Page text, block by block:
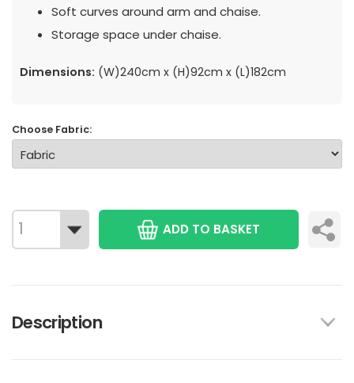
Soft curves around arm and chaise.
Storage space under chaise.
Dimensions: (W)240cm x (H)92cm x (L)182cm
Choose Fabric:
ADD TO BASKET
Description